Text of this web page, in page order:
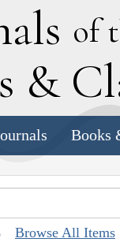
of
& C
Books
Browse All Items